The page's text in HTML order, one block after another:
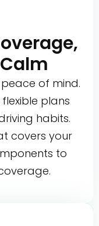
of mind.
plans
habits.
covers your
to